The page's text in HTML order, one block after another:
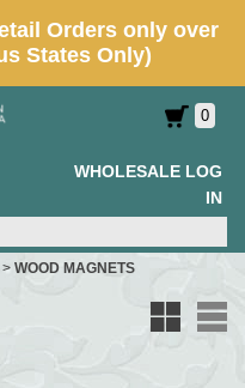
0
WHOLESALE LOG
IN
> WOOD MAGNETS